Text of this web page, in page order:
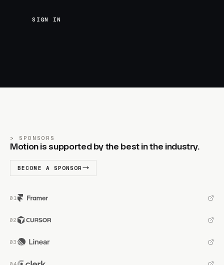
SIGN IN
SPONSORS
Motion is supported by the best in the industry.
BECOME A SPONSOR